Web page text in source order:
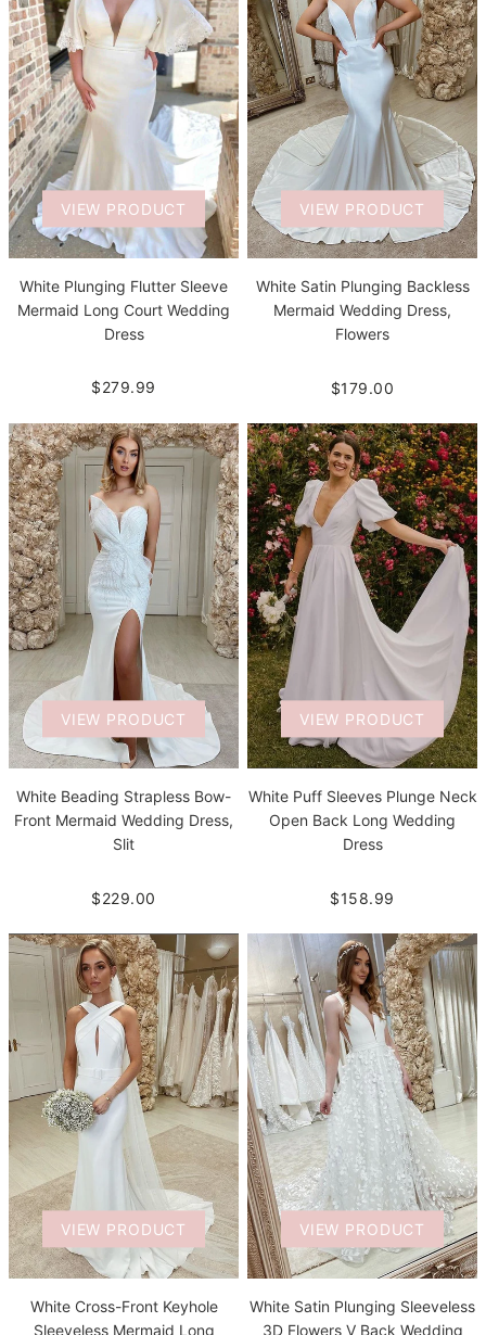
VIEW PRODUCT
White Plunging Flutter Sleeve
Mermaid Long Court Wedding
Dress
$279.99
VIEW PRODUCT
White Satin Plunging Backless
Mermaid Wedding Dress,
Flowers
$179.00
VIEW PRODUCT
White Beading Strapless Bow-
Front Mermaid Wedding Dress,
Slit
$229.00
VIEW PRODUCT
White Puff Sleeves Plunge Neck
Open Back Long Wedding
Dress
$158.99
VIEW PRODUCT
White Cross-Front Keyhole
Sleeveless Mermaid Long
VIEW PRODUCT
White Satin Plunging Sleeveless
3D Flowers V Back Wedding